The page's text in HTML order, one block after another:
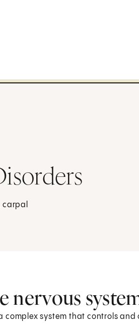
carpal
nervous
complex system that controls